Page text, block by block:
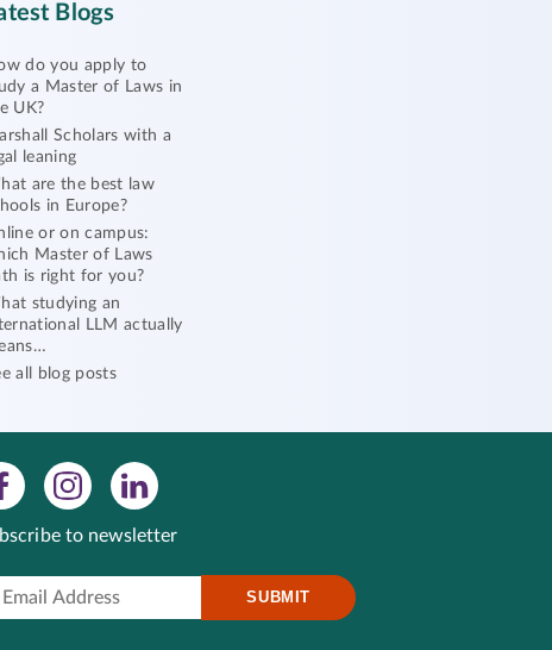
Blogs
do you apply to
a Master of Laws in
UK?
Scholars with a
leaning
are the best law
in Europe?
or on campus:
Master of Laws
is right for you?
studying an
LLM actually
all blog posts
to newsletter
SUBMIT